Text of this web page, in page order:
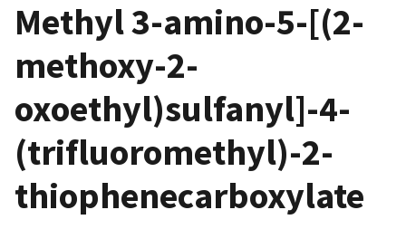
Methyl 3-amino-5-[(2-
methoxy-2-
oxoethyl)sulfanyl]-4-
(trifluoromethyl)-2-
thiophenecarboxylate